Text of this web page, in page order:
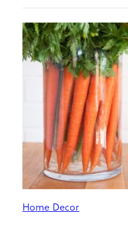
Home Decor